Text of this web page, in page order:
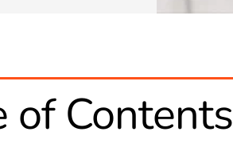
of Contents